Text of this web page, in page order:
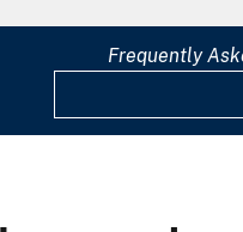
Frequently